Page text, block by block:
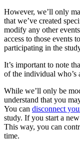
However, we’ll only
that we’ve created
modify any other
access to those events
participating in the
It’s important to note
of the individual who’s
While we’ll only be
understand that you
You can disconnect
study. If you start a
This way, you can
time.